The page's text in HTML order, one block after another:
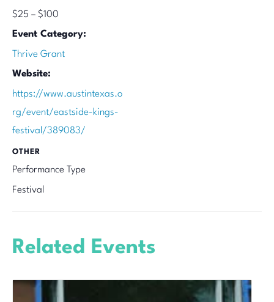
$25 – $100
Event Category:
Thrive Grant
Website:
https://www.austintexas.o
rg/event/eastside-kings-
festival/389083/
OTHER
Performance Type
Festival
Related Events